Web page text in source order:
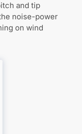
and tip
noise-power
on wind